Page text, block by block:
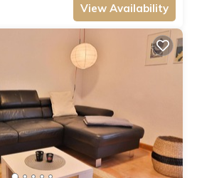
View Availability